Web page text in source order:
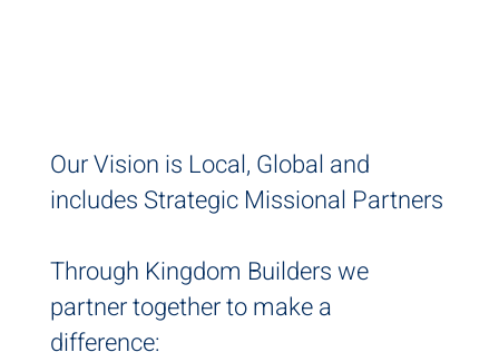
Our Vision is Local, Global and
includes Strategic Missional Partners
Through Kingdom Builders we
partner together to make a
difference: